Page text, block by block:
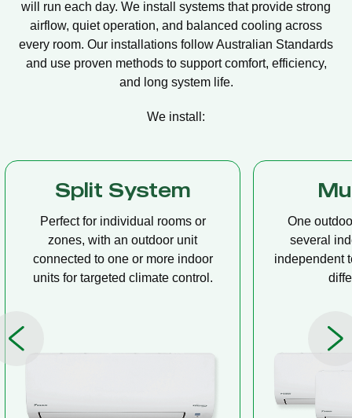
will run each day. We install systems that provide strong
airflow, quiet operation, and balanced cooling across
every room. Our installations follow Australian Standards
and use proven methods to support comfort, efficiency,
and long system life.
We install:
Multi Split
One outdoor unit connected to
several indoor units, allowing
independent temperature control in
different rooms.
A compact
ceiling
distribution,